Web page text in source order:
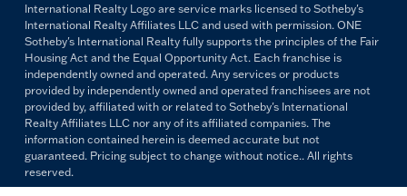
International Realty Logo are service marks licensed to Sotheby's
International Realty Affiliates LLC and used with permission. ONE
Sotheby's International Realty fully supports the principles of the Fair
Housing Act and the Equal Opportunity Act. Each franchise is
independently owned and operated. Any services or products
provided by independently owned and operated franchisees are not
provided by, affiliated with or related to Sotheby's International
Realty Affiliates LLC nor any of its affiliated companies. The
information contained herein is deemed accurate but not
guaranteed. Pricing subject to change without notice.. All rights
reserved.